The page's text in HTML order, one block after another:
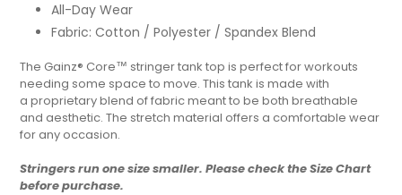
All-Day Wear
Fabric: Cotton / Polyester / Spandex Blend
The Gainz® Core™ stringer tank top is perfect for workouts
needing some space to move. This tank is made with
a proprietary blend of fabric meant to be both breathable
and aesthetic. The stretch material offers a comfortable wear
for any occasion.
Stringers run one size smaller. Please check the Size Chart
before purchase.